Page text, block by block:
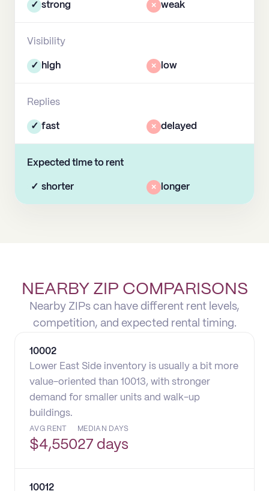
✓ strong × weak
Visibility
✓ high × low
Replies
✓ fast × delayed
Expected time to rent
✓ shorter × longer
NEARBY ZIP COMPARISONS
Nearby ZIPs can have different rent levels,
competition, and expected rental timing.
10002
Lower East Side inventory is usually a bit more
value-oriented than 10013, with stronger
demand for smaller units and walk-up
buildings.
AVG RENT
$4,550
MEDIAN DAYS
27 days
10012